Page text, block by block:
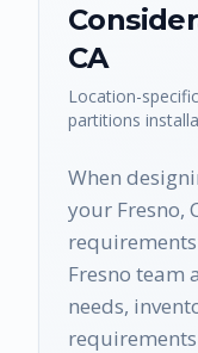
CA
Location-
partitions
When
your Fresno,
Fresno team
needs,